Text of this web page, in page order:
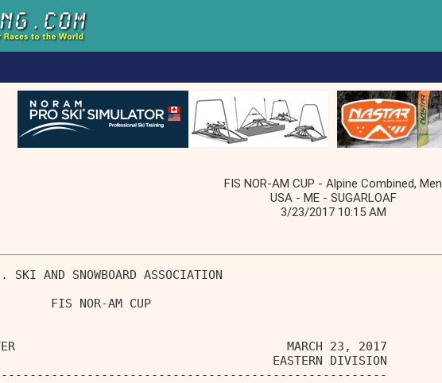
FIS NOR-AM CUP - Alpine Combined, Men
USA - ME - SUGARLOAF
3/23/2017 10:15 AM
U.S. SKI AND SNOWBOARD ASSOCIATION
FIS NOR-AM CUP
CENTER                                      MARCH 23, 2017
EASTERN DIVISION